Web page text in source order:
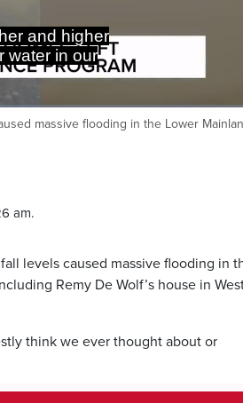
and higher
water in our
massive flooding in the Lower
am.
levels caused massive flooding in
Remy De Wolf’s house in
think we ever thought about or